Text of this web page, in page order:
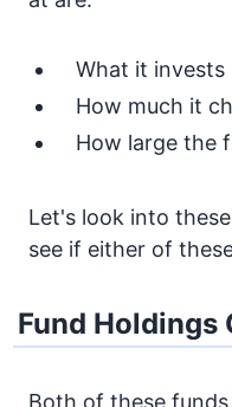
What it invests
How much it
How large the
Let's look into
see if either of
Fund Holdings
Both of these funds